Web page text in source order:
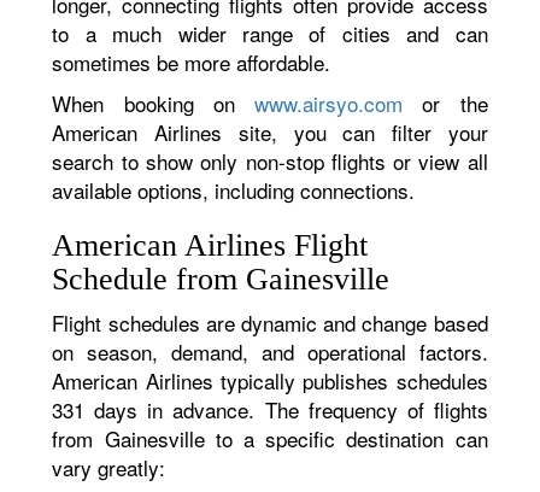
to a much wider range of cities and can
sometimes be more affordable.
When booking onwww.airsyo.com or the
American Airlines site, you can filter your
search to show only non-stop flights or view all
available options, including connections.
American Airlines Flight
Schedule from Gainesville
Flight schedules are dynamic and change based
on season, demand, and operational factors.
American Airlines typically publishes schedules
331 days in advance. The frequency of flights
from Gainesville to a specific destination can
vary greatly: